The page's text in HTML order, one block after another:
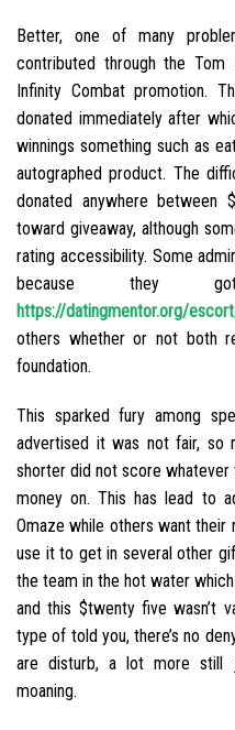
Better, one of many
contributed through the Tom
Infinity Combat promotion.
donated immediately after
winnings something such as
autographed product. The
donated anywhere between
toward giveaway, although
rating accessibility. Some
because they
https://datingmentor.org/
others whether or not both
foundation.
This sparked fury among
advertised it was not fair, so
shorter did not score
money on. This has lead to
Omaze while others want their
use it to get in several other
the team in the hot water
and this $twenty five wasn’t
type of told you, there’s no
are disturb, a lot more still
moaning.